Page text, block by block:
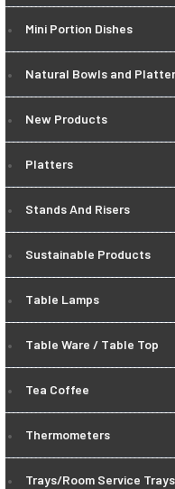
Mini Portion Dishes
Natural Bowls and
New Products
Platters
Stands And Risers
Sustainable Products
Table Lamps
Table Ware / Table Top
Tea Coffee
Thermometers
Trays/Room Service Trays